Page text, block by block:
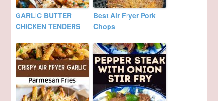
GARLIC BUTTER
CHICKEN TENDERS
Best Air Fryer Pork
Chops